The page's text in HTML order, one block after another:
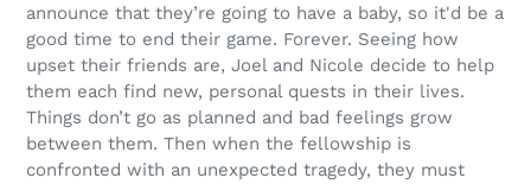
announce that they’re going to have a baby, so it'd be a
good time to end their game. Forever. Seeing how
upset their friends are, Joel and Nicole decide to help
them each find new, personal quests in their lives.
Things don’t go as planned and bad feelings grow
between them. Then when the fellowship is
confronted with an unexpected tragedy, they must